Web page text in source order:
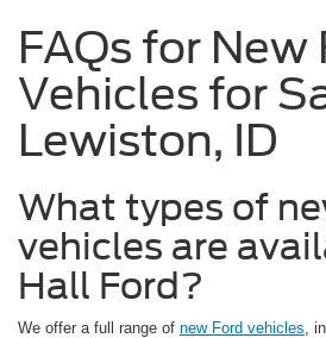
FAQs for New
Vehicles for
Lewiston, ID
What types of
vehicles are
Hall Ford?
We offer a full range of new Ford vehicles ,